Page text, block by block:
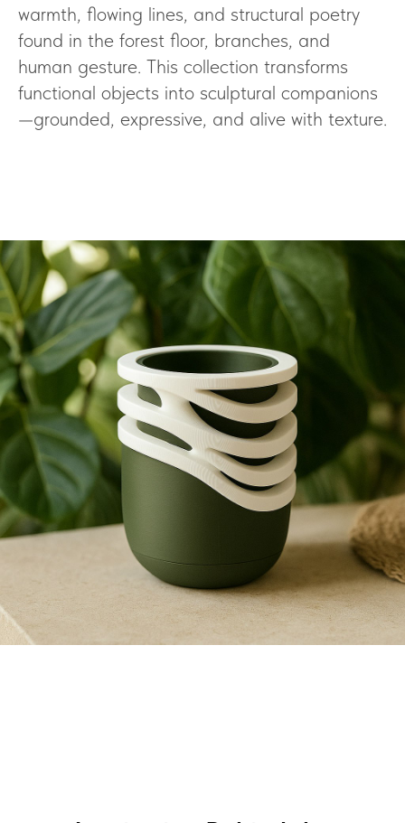
warmth, flowing lines, and structural poetry
found in the forest floor, branches, and
human gesture. This collection transforms
functional objects into sculptural companions
—grounded, expressive, and alive with texture.